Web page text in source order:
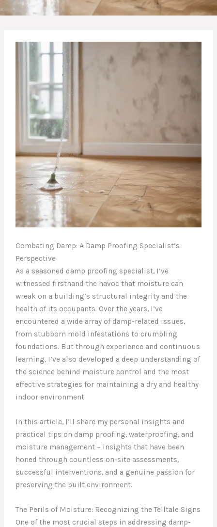
Combating Damp: A Damp Proofing Specialist’s
Perspective
As a seasoned damp proofing specialist, I’ve
witnessed firsthand the havoc that moisture can
wreak on a building’s structural integrity and the
health of its occupants. Over the years, I’ve
encountered a wide array of damp-related issues,
from stubborn mold infestations to crumbling
foundations. But through experience and continuous
learning, I’ve also developed a deep understanding of
the science behind moisture control and the most
effective strategies for maintaining a dry and healthy
indoor environment.
In this article, I’ll share my personal insights and
practical tips on damp proofing, waterproofing, and
moisture management – insights that have been
honed through countless on-site assessments,
successful interventions, and a genuine passion for
preserving the built environment.
The Perils of Moisture: Recognizing the Telltale Signs
One of the most crucial steps in addressing damp-